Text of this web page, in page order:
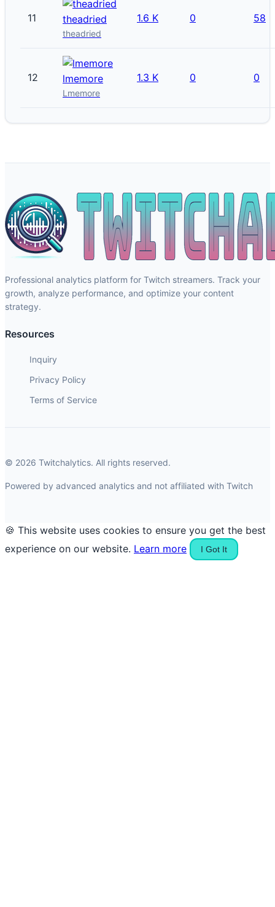
11 theadried
theadried
1.6 K 0 58
12 lmemore
Lmemore
1.3 K 0 0
Professional analytics platform for Twitch streamers. Track your
growth, analyze performance, and optimize your content
strategy.
Resources
Inquiry
Privacy Policy
Terms of Service
© 2026 Twitchalytics. All rights reserved.
Powered by advanced analytics and not affiliated with Twitch
🍪 This website uses cookies to ensure you get the best
experience on our website. Learn more I Got It